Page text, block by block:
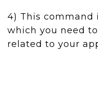
4) This command
which you need
related to your